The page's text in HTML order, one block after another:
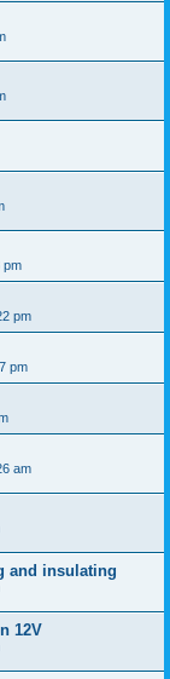
pm
pm
pm
am
and insulating
12V